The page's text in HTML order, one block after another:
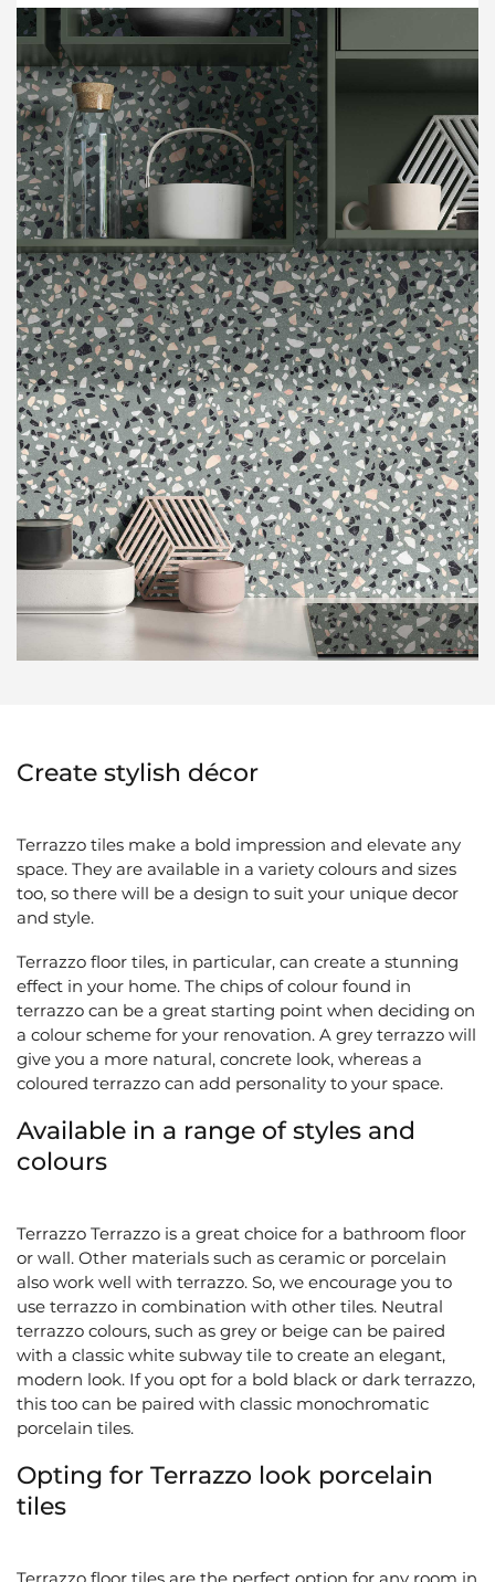
Create stylish décor
Terrazzo tiles make a bold impression and elevate any
space. They are available in a variety colours and sizes
too, so there will be a design to suit your unique decor
and style.
Terrazzo floor tiles, in particular, can create a stunning
effect in your home. The chips of colour found in
terrazzo can be a great starting point when deciding on
a colour scheme for your renovation. A grey terrazzo will
give you a more natural, concrete look, whereas a
coloured terrazzo can add personality to your space.
Available in a range of styles and
colours
Terrazzo Terrazzo is a great choice for a bathroom floor
or wall. Other materials such as ceramic or porcelain
also work well with terrazzo. So, we encourage you to
use terrazzo in combination with other tiles. Neutral
terrazzo colours, such as grey or beige can be paired
with a classic white subway tile to create an elegant,
modern look. If you opt for a bold black or dark terrazzo,
this too can be paired with classic monochromatic
porcelain tiles.
Opting for Terrazzo look porcelain
tiles